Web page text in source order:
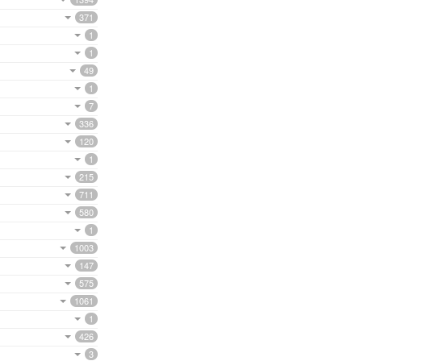
371
1
1
49
1
7
336
120
1
215
711
580
1
1003
147
575
1061
1
426
3